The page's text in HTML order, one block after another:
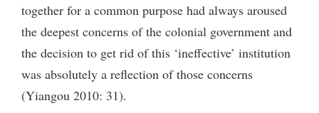
together for a common purpose had always aroused
the deepest concerns of the colonial government and
the decision to get rid of this ‘ineffective’ institution
was absolutely a reflection of those concerns
(Yiangou 2010: 31).